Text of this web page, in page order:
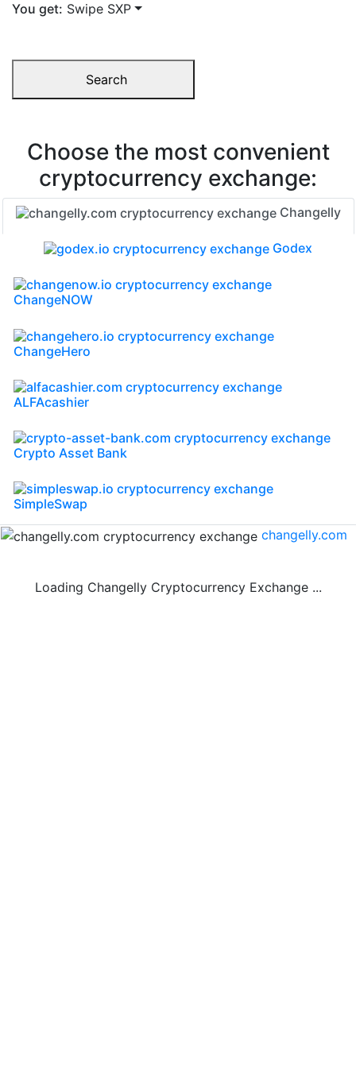
You get: Swipe SXP
Search
Choose the most convenient
cryptocurrency exchange:
Changelly
Godex
ChangeNOW
ChangeHero
ALFAcashier
Crypto Asset Bank
SimpleSwap
changelly.com
Loading Changelly Cryptocurrency Exchange ...